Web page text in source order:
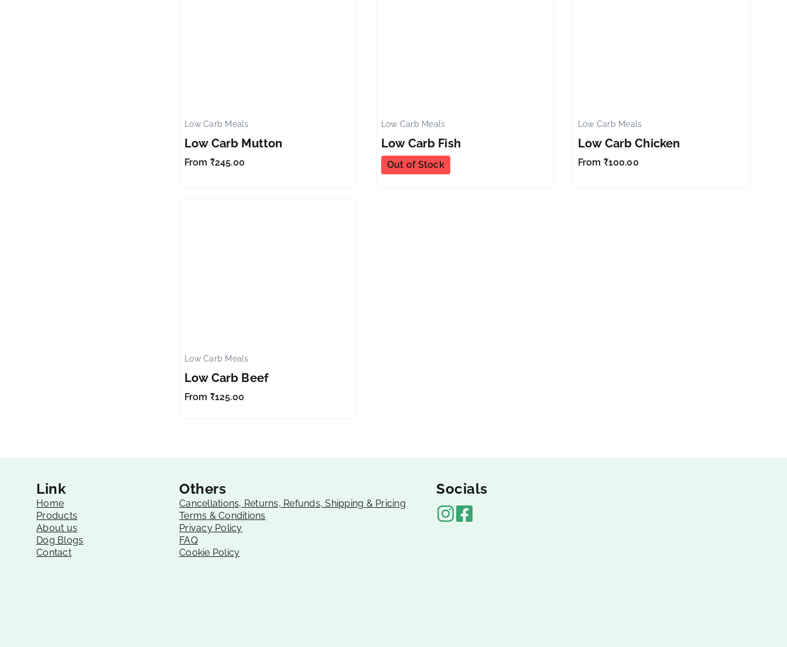
Low Carb Meals
Low Carb Mutton
From ₹245.00
Low Carb Meals
Low Carb Fish
Out of Stock
Low Carb Meals
Low Carb Chicken
From ₹100.00
Low Carb Meals
Low Carb Beef
From ₹125.00
Link
Home
Products
About us
Dog Blogs
Contact
Others
Cancellations, Returns, Refunds, Shipping & Pricing
Terms & Conditions
Privacy Policy
FAQ
Cookie Policy
Socials